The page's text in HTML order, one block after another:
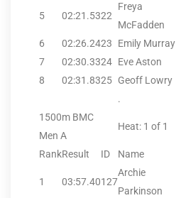
5 02:21.5322
Freya
McFadden
6 02:26.2423 Emily Murray
7
02:30.3324 Eve Aston
8
02:31.8325 Geoff Lowry
.
1500m BMC
Men A
Heat: 1 of 1
RankResult ID Name
1 03:57.40127
Archie
Parkinson